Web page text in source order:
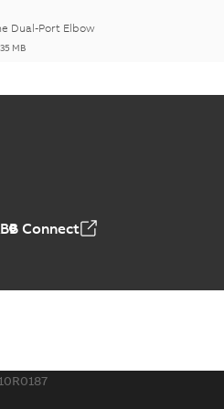
Dual-Port Elbow
MB
Grounding Article
Connect